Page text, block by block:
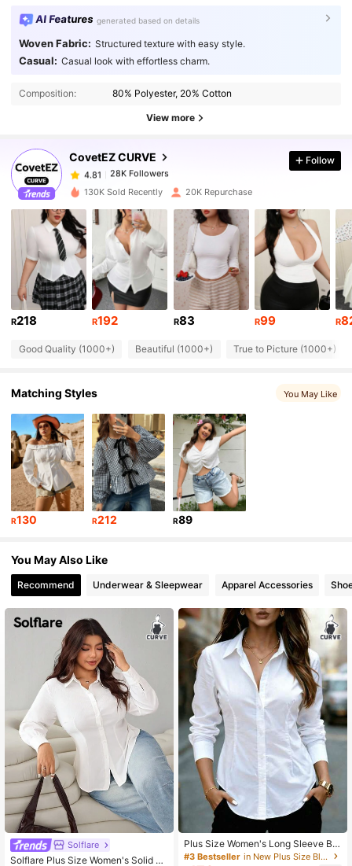
AI Features generated based on details
Woven Fabric: Structured texture with easy style.
Casual: Casual look with effortless charm.
Composition: 80% Polyester, 20% Cotton
View more
CovetEZ CURVE
28K Followers
4.81
28K Followers
p***e
4.81 28K Followers
4.81 28K Followers
4.81 28K Followers
4.81 28K Followers
4.81 28K Followers
4.81 28K Followers
4.81
Follow
130K Sold Recently 20K Repurchase
R218 R192 R83 R99 R
Good Quality (1000+) Beautiful (1000+) True to Picture (1000+)
Matching Styles You May Like
R130 R212 R89
You May Also Like
Recommend Underwear & Sleepwear Apparel Accessories
Solflare
Solflare Plus Size Women's Solid C
Plus Size Women's Long Sleeve But
ton Shirt, Ruched Waist Slim Fit Top
#3 Bestseller in New Plus Size Blouses